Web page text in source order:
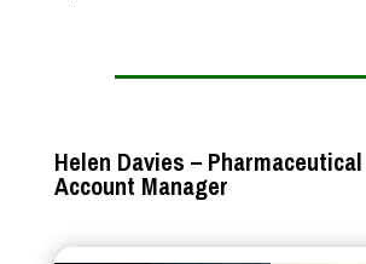
Helen Davies –
Account Manager